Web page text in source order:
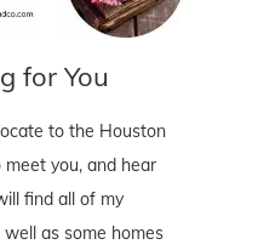
for You
to the Houston
you, and hear
find all of my
as some homes